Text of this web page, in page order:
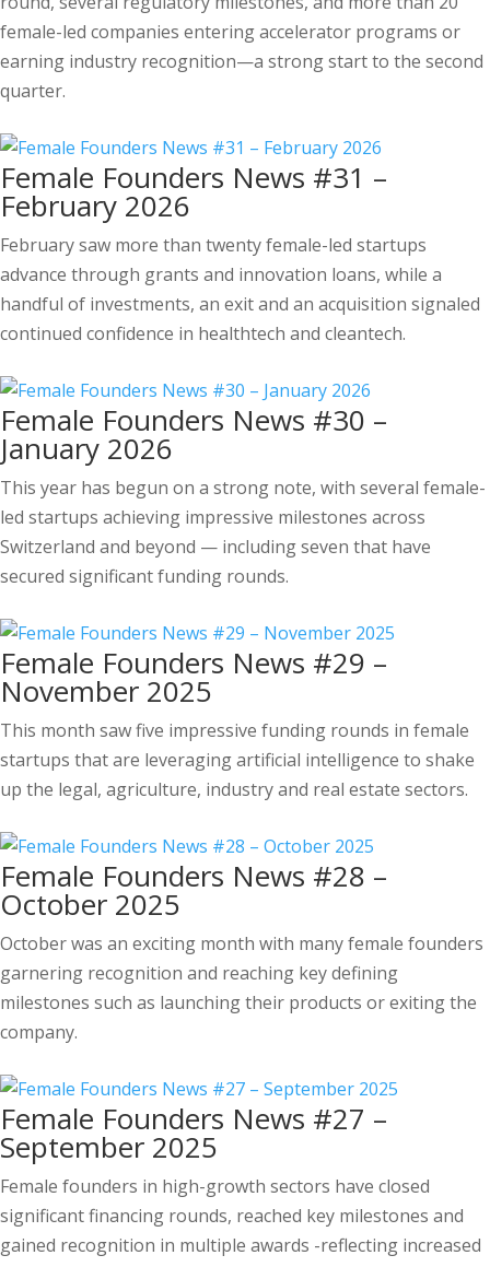
female-led companies entering accelerator programs or
earning industry recognition—a strong start to the second
quarter.
Female Founders News #31 –
February 2026
February saw more than twenty female-led startups
advance through grants and innovation loans, while a
handful of investments, an exit and an acquisition signaled
continued confidence in healthtech and cleantech.
Female Founders News #30 –
January 2026
This year has begun on a strong note, with several female-
led startups achieving impressive milestones across
Switzerland and beyond — including seven that have
secured significant funding rounds.
Female Founders News #29 –
November 2025
This month saw five impressive funding rounds in female
startups that are leveraging artificial intelligence to shake
up the legal, agriculture, industry and real estate sectors.
Female Founders News #28 –
October 2025
October was an exciting month with many female founders
garnering recognition and reaching key defining
milestones such as launching their products or exiting the
company.
Female Founders News #27 –
September 2025
Female founders in high-growth sectors have closed
significant financing rounds, reached key milestones and
gained recognition in multiple awards -reflecting increased